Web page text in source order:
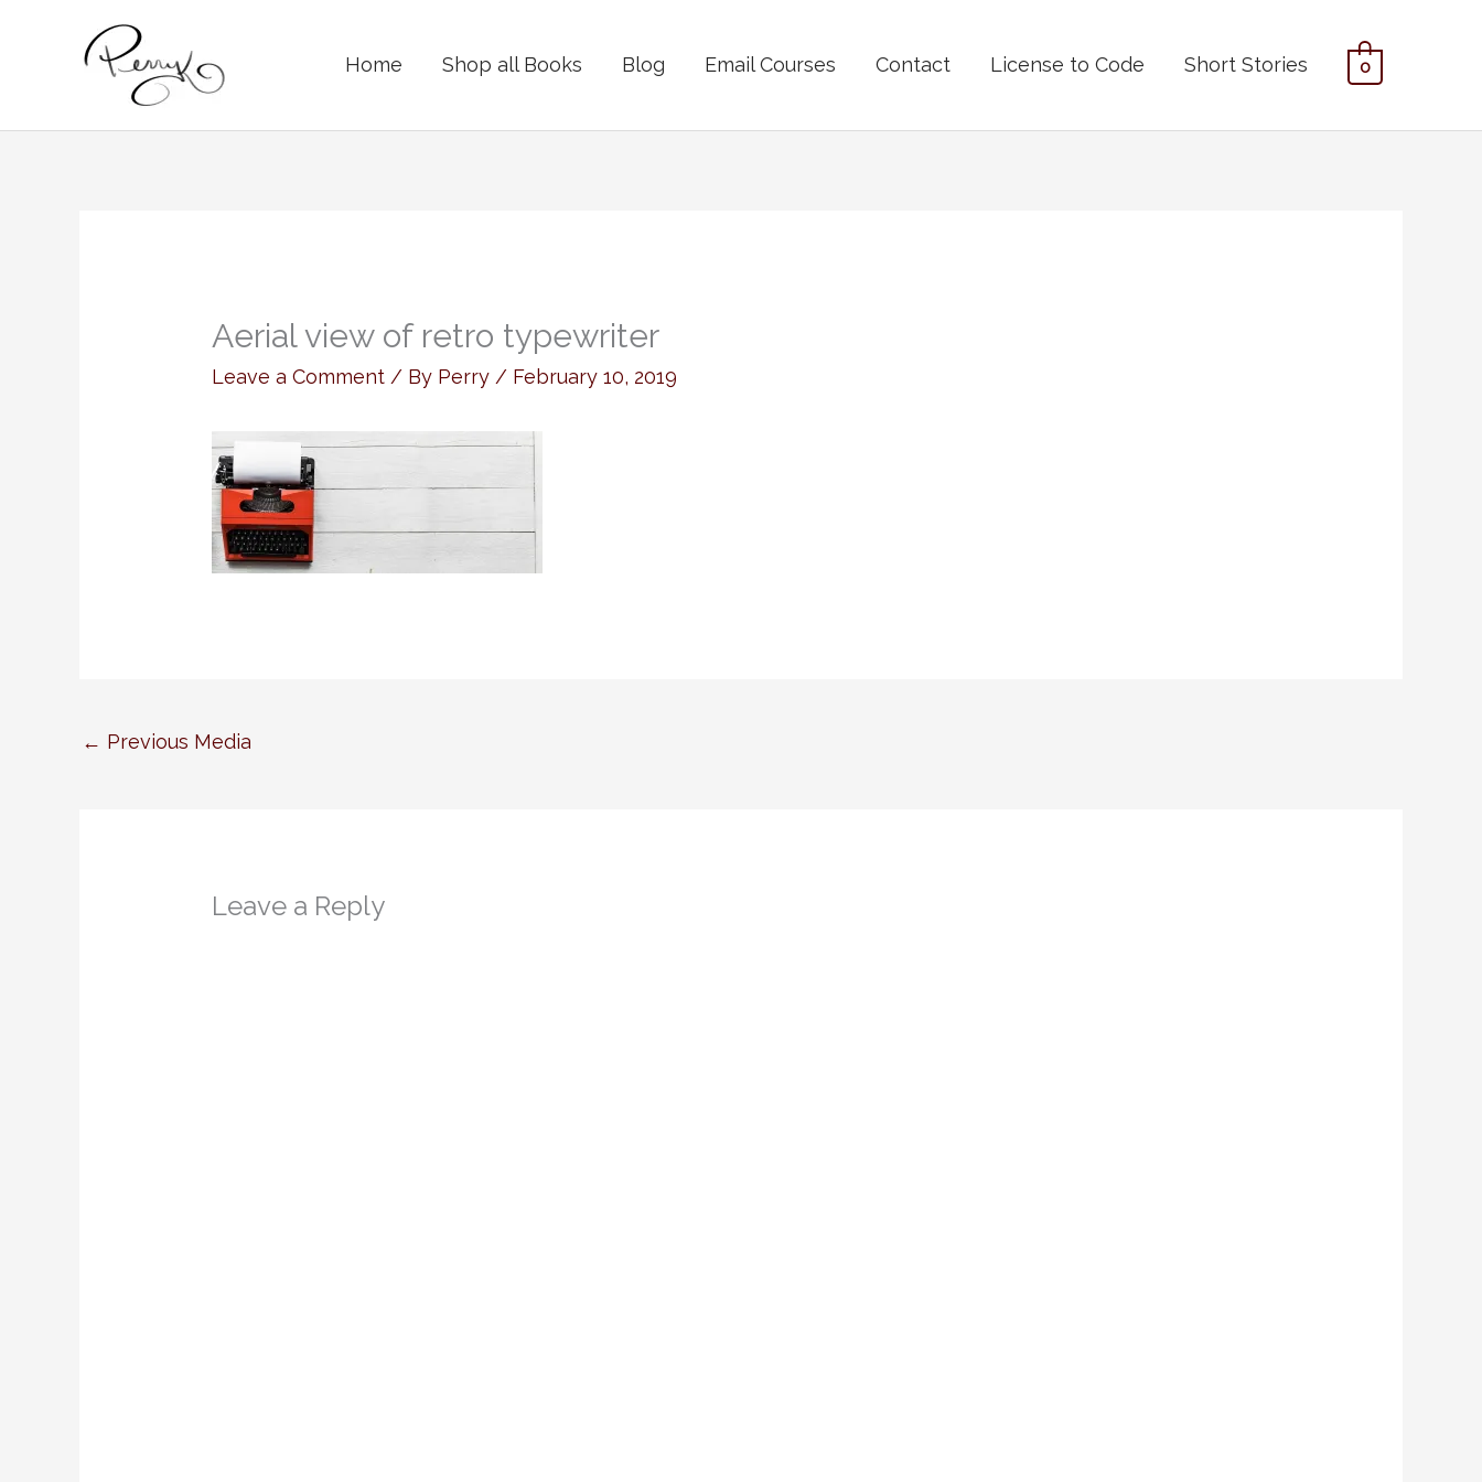
Home Shop all Books Blog Email Courses Contact License to Code Short Stories 0
Aerial view of retro typewriter
Leave a Comment / By Perry / February 10, 2019
← Previous Media
Leave a Reply